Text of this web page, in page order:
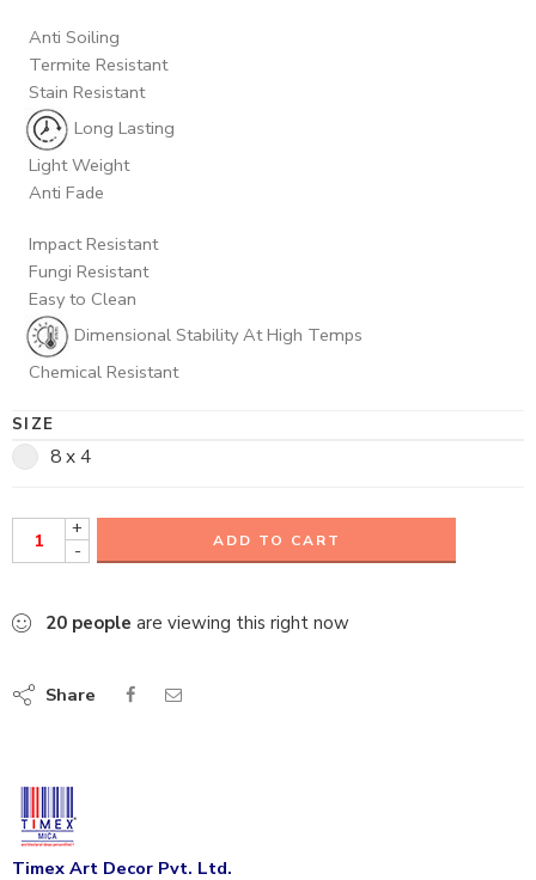
Anti Soiling
Termite Resistant
Stain Resistant
Long Lasting
Light Weight
Anti Fade
Impact Resistant
Fungi Resistant
Easy to Clean
Dimensional Stability At High Temps
Chemical Resistant
SIZE
8 x 4
+
-
ADD TO CART
20 people are viewing this right now
Share
Timex Art Decor Pvt. Ltd.